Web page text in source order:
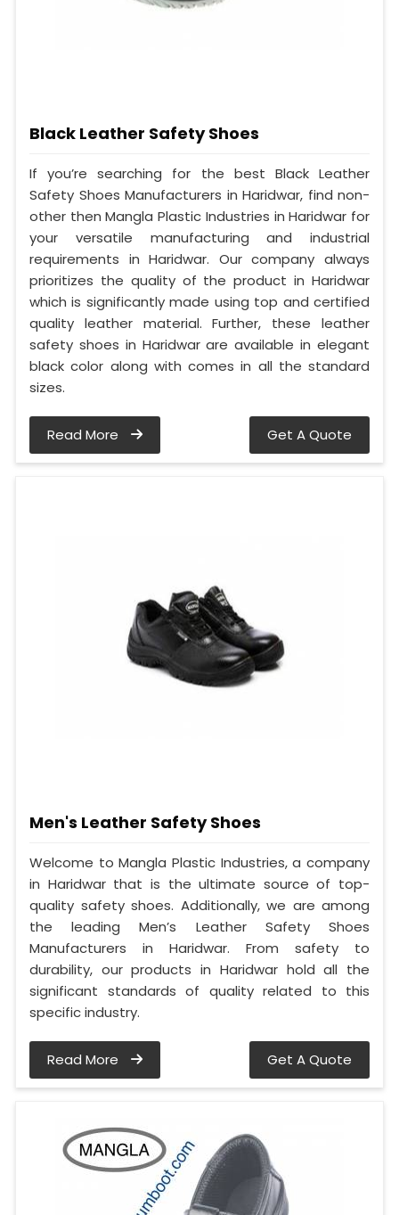
Black Leather Safety Shoes
If you’re searching for the best Black Leather
Safety Shoes Manufacturers in Haridwar, find non-
other then Mangla Plastic Industries in Haridwar for
your versatile manufacturing and industrial
requirements in Haridwar. Our company always
prioritizes the quality of the product in Haridwar
which is significantly made using top and certified
quality leather material. Further, these leather
safety shoes in Haridwar are available in elegant
black color along with comes in all the standard
sizes.
Read More Get A Quote
Men's Leather Safety Shoes
Welcome to Mangla Plastic Industries, a company
in Haridwar that is the ultimate source of top-
quality safety shoes. Additionally, we are among
the leading Men’s Leather Safety Shoes
Manufacturers in Haridwar. From safety to
durability, our products in Haridwar hold all the
significant standards of quality related to this
specific industry.
Read More Get A Quote